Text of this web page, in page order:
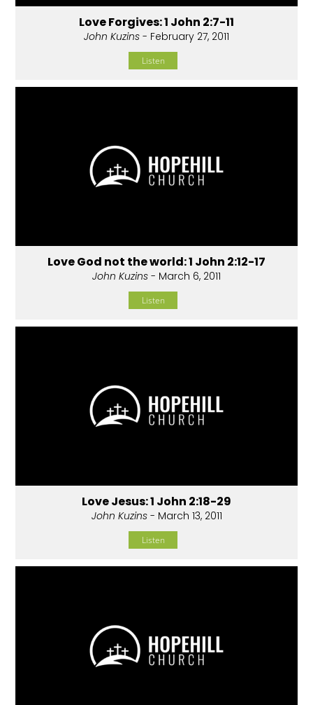
Love Forgives: 1 John 2:7-11
John Kuzins - February 27, 2011
Listen
Love God not the world: 1 John 2:12-17
John Kuzins - March 6, 2011
Listen
Love Jesus: 1 John 2:18-29
John Kuzins- March 13, 2011
Listen